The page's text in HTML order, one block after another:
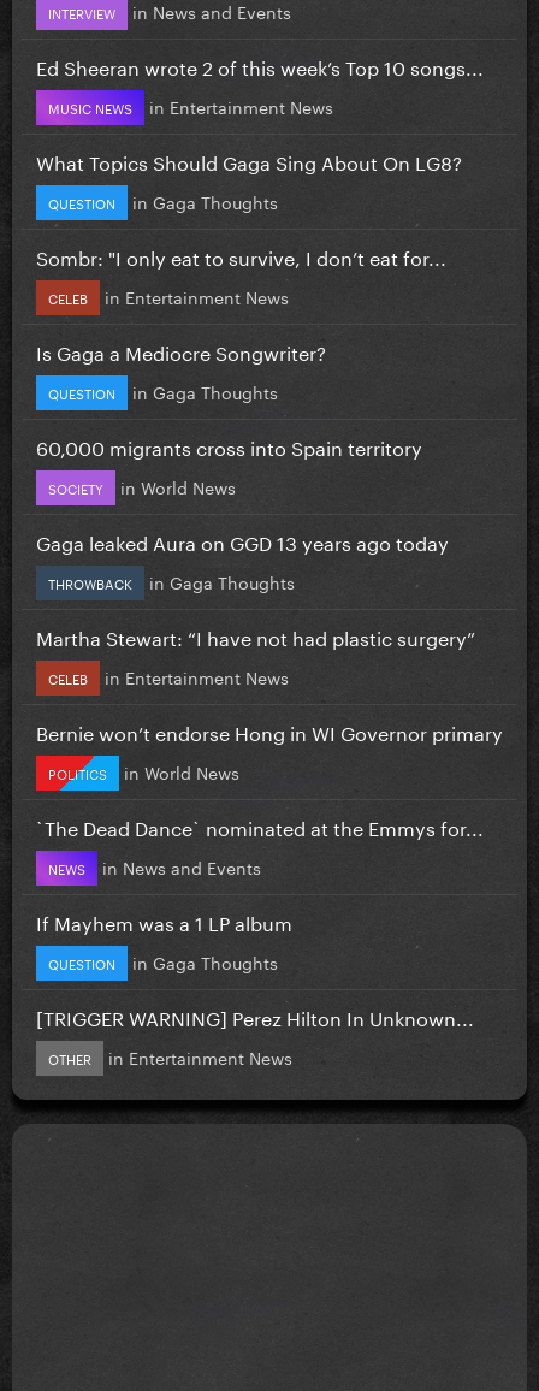
INTERVIEW in News and Events
Ed Sheeran wrote 2 of this week’s Top 10 songs...
MUSIC NEWS in Entertainment News
What Topics Should Gaga Sing About On LG8?
QUESTION in Gaga Thoughts
Sombr: "I only eat to survive, I don’t eat for...
CELEB in Entertainment News
Is Gaga a Mediocre Songwriter?
QUESTION in Gaga Thoughts
60,000 migrants cross into Spain territory
SOCIETY in World News
Gaga leaked Aura on GGD 13 years ago today
THROWBACK in Gaga Thoughts
Martha Stewart: “I have not had plastic surgery”
CELEB in Entertainment News
Bernie won’t endorse Hong in WI Governor primary
POLITICS in World News
`The Dead Dance` nominated at the Emmys for...
NEWS in News and Events
If Mayhem was a 1 LP album
QUESTION in Gaga Thoughts
[TRIGGER WARNING] Perez Hilton In Unknown...
OTHER in Entertainment News